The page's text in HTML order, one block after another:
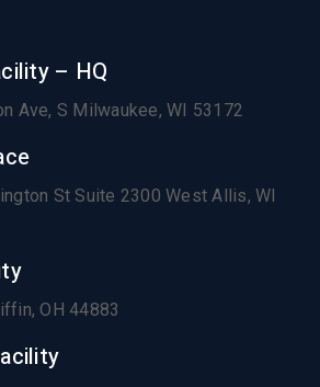
– HQ
Ave, S Milwaukee, WI 53172
St Suite 2300 West Allis, WI
OH 44883